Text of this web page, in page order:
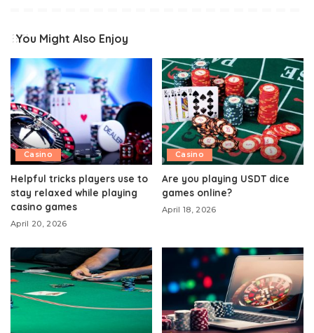
You Might Also Enjoy
Casino
Helpful tricks players use to
stay relaxed while playing
casino games
April 20, 2026
Casino
Are you playing USDT dice
games online?
April 18, 2026